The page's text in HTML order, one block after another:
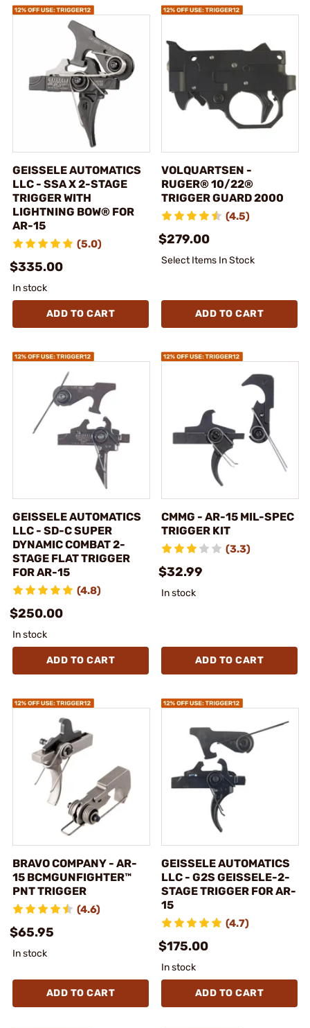
GEISSELE AUTOMATICS
LLC - SSA X 2-STAGE
TRIGGER WITH
LIGHTNING BOW® FOR
AR-15
(5.0)
$335.00
In stock
ADD TO CART
VOLQUARTSEN -
RUGER® 10/22®
TRIGGER GUARD 2000
(4.5)
$279.00
Select Items In Stock
ADD TO CART
GEISSELE AUTOMATICS
LLC - SD-C SUPER
DYNAMIC COMBAT 2-
STAGE FLAT TRIGGER
FOR AR-15
(4.8)
$250.00
In stock
ADD TO CART
CMMG - AR-15 MIL-SPEC
TRIGGER KIT
(3.3)
$32.99
In stock
ADD TO CART
BRAVO COMPANY - AR-
15 BCMGUNFIGHTER™
PNT TRIGGER
(4.6)
$65.95
In stock
ADD TO CART
GEISSELE AUTOMATICS
LLC - G2S GEISSELE-2-
STAGE TRIGGER FOR AR-
15
(4.7)
$175.00
In stock
ADD TO CART